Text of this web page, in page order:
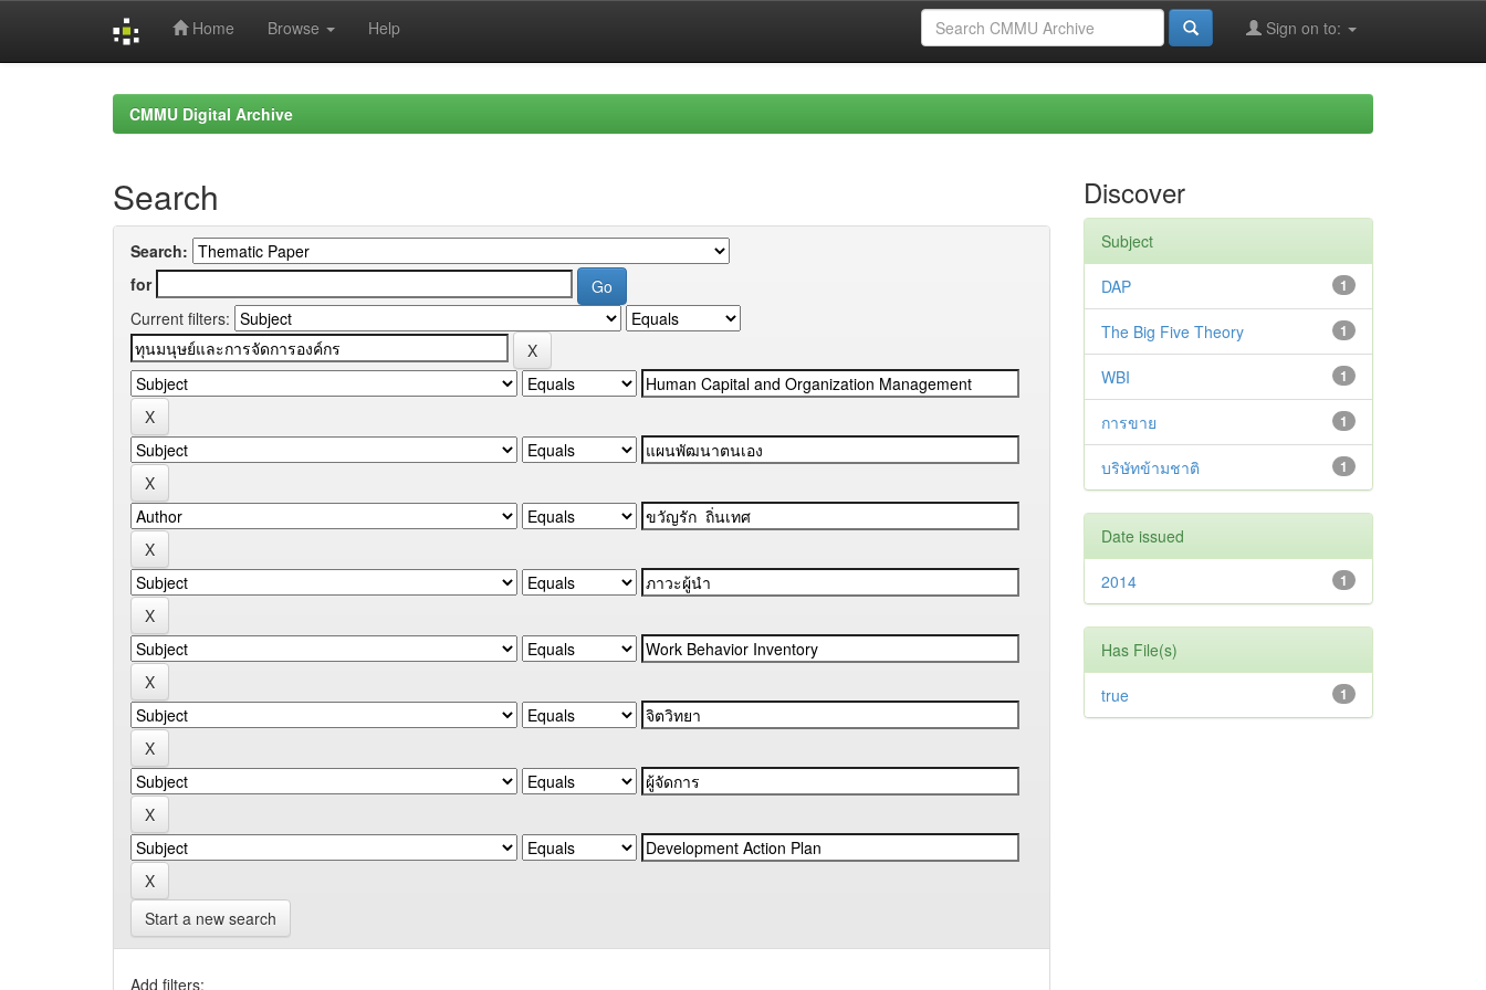
Home Browse Help Sign on to:
CMMU Digital Archive
Search
Search:
for
Current filters:
Start a new search
Add filters:
Discover
Subject
1
DAP
1
The Big Five Theory
1
WBI
1
การขาย
1
บริษัทข้ามชาติ
Date issued
1
2014
Has File(s)
1
true